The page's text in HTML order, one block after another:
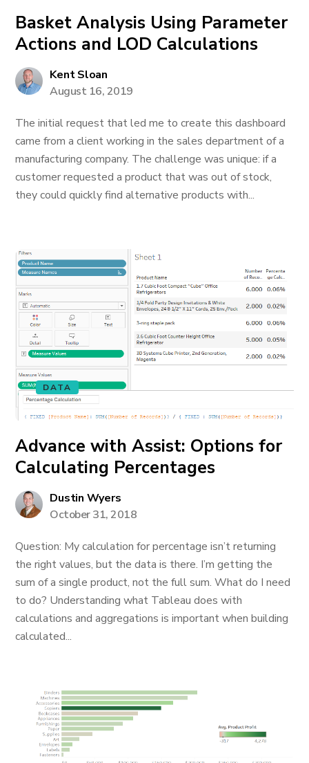
Basket Analysis Using Parameter
Actions and LOD Calculations
Kent Sloan
August 16, 2019
The initial request that led me to create this dashboard
came from a client working in the sales department of a
manufacturing company. The challenge was unique: if a
customer requested a product that was out of stock,
they could quickly find alternative products with...
DATA
Advance with Assist: Options for
Calculating Percentages
Dustin Wyers
October 31, 2018
Question: My calculation for percentage isn’t returning
the right values, but the data is there. I’m getting the
sum of a single product, not the full sum. What do I need
to do? Understanding what Tableau does with
calculations and aggregations is important when building
calculated...